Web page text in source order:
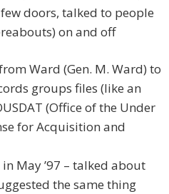
doors, talked to people
on and off
Ward (Gen. M. Ward) to
groups files (like an
(Office of the Under
for Acquisition and
May ’97 – talked about
the same thing